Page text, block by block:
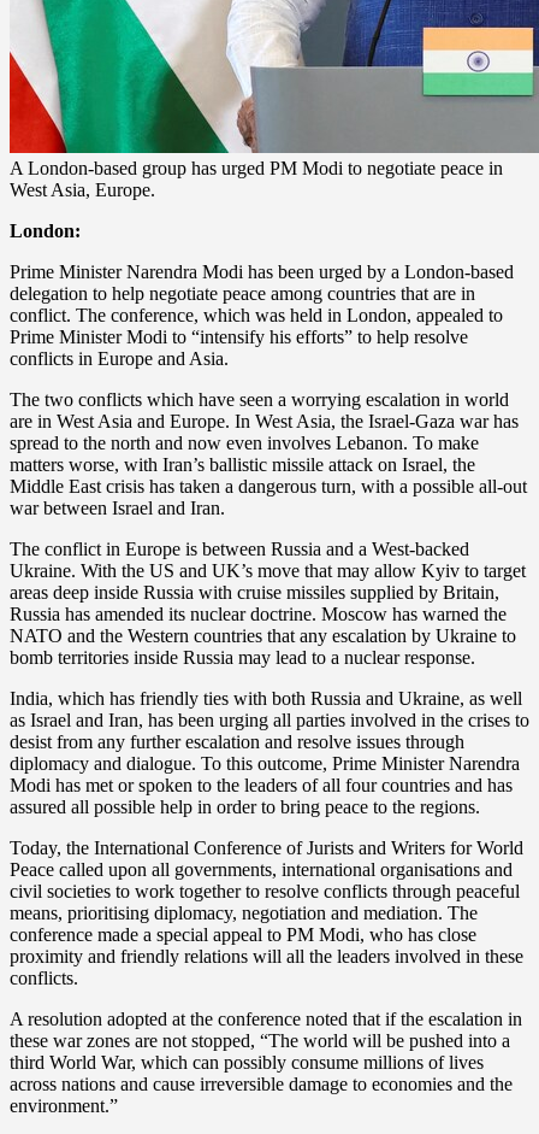
A London-based group has urged PM Modi to negotiate peace in
West Asia, Europe.
London:
Prime Minister Narendra Modi has been urged by a London-based
delegation to help negotiate peace among countries that are in
conflict. The conference, which was held in London, appealed to
Prime Minister Modi to “intensify his efforts” to help resolve
conflicts in Europe and Asia.
The two conflicts which have seen a worrying escalation in world
are in West Asia and Europe. In West Asia, the Israel-Gaza war has
spread to the north and now even involves Lebanon. To make
matters worse, with Iran’s ballistic missile attack on Israel, the
Middle East crisis has taken a dangerous turn, with a possible all-out
war between Israel and Iran.
The conflict in Europe is between Russia and a West-backed
Ukraine. With the US and UK’s move that may allow Kyiv to target
areas deep inside Russia with cruise missiles supplied by Britain,
Russia has amended its nuclear doctrine. Moscow has warned the
NATO and the Western countries that any escalation by Ukraine to
bomb territories inside Russia may lead to a nuclear response.
India, which has friendly ties with both Russia and Ukraine, as well
as Israel and Iran, has been urging all parties involved in the crises to
desist from any further escalation and resolve issues through
diplomacy and dialogue. To this outcome, Prime Minister Narendra
Modi has met or spoken to the leaders of all four countries and has
assured all possible help in order to bring peace to the regions.
Today, the International Conference of Jurists and Writers for World
Peace called upon all governments, international organisations and
civil societies to work together to resolve conflicts through peaceful
means, prioritising diplomacy, negotiation and mediation. The
conference made a special appeal to PM Modi, who has close
proximity and friendly relations will all the leaders involved in these
conflicts.
A resolution adopted at the conference noted that if the escalation in
these war zones are not stopped, “The world will be pushed into a
third World War, which can possibly consume millions of lives
across nations and cause irreversible damage to economies and the
environment.”